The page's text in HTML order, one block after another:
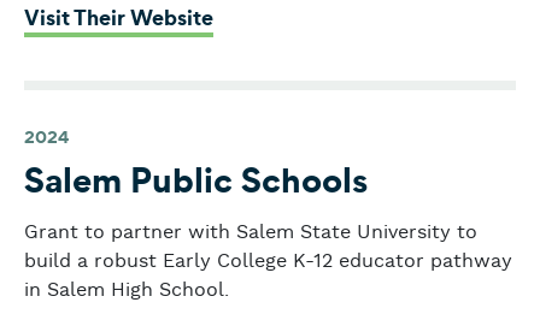
Visit Their Website: Middlesex Community College
2024
Salem Public Schools
Grant to partner with Salem State University to
build a robust Early College K-12 educator pathway
in Salem High School.